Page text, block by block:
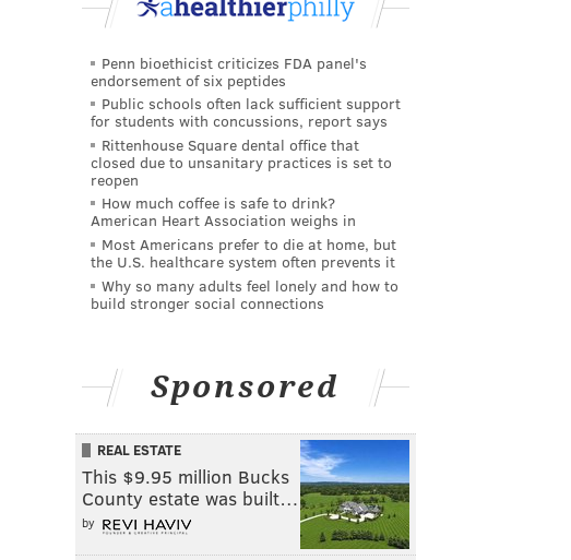
Penn bioethicist criticizes FDA panel's
endorsement of six peptides
Public schools often lack sufficient support
for students with concussions, report says
Rittenhouse Square dental office that
closed due to unsanitary practices is set to
reopen
How much coffee is safe to drink?
American Heart Association weighs in
Most Americans prefer to die at home, but
the U.S. healthcare system often prevents it
Why so many adults feel lonely and how to
build stronger social connections
Sponsored
REAL ESTATE
This $9.95 million Bucks
County estate was built…
by